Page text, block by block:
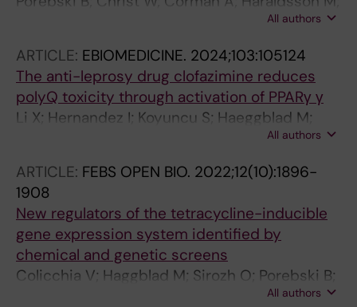
Barz M; Lidemalm L; Haggblad M; Ilmain J;
Lapins M; Sezgin E; Bhabha G; Lauschke VM;
Carreras-Puigvert J; Lafarga M; Klingstrom J;
Huhn D; Fernandez-Capetillo O
All authors
ARTICLE: EBIOMEDICINE. 2024;103:105124
The anti-leprosy drug clofazimine reduces
polyQ toxicity through activation of PPARγ γ
Li X; Hernandez I; Koyuncu S; Haeggblad M;
Lidemalm L; Abbas AA; Bendeguz S; Goebloes
A; Brautigam L; Lucas JJ; Carreras-Puigvert J;
Huehn D; Pircs K; Vilchez D; Fernandez-
Capetillo O
All authors
ARTICLE: FEBS OPEN BIO. 2022;12(10):1896-
1908
New regulators of the tetracycline-inducible
gene expression system identified by
chemical and genetic screens
Colicchia V; Haggblad M; Sirozh O; Porebski B;
Balan M; Li X; Lidemalm L; Carreras-Puigvert J;
All authors